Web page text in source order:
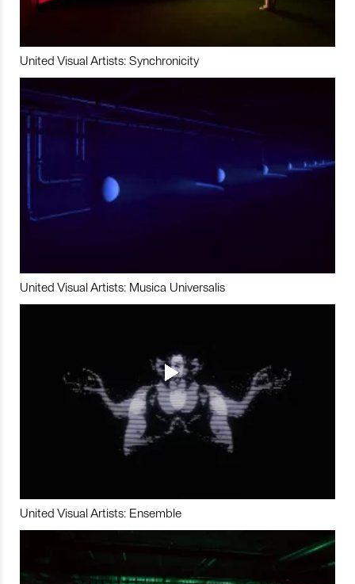
United Visual Artists: Synchronicity
United Visual Artists: Musica Universalis
United Visual Artists: Ensemble